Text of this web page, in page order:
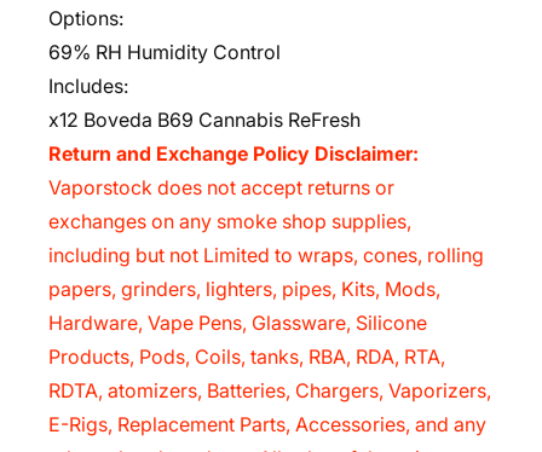
Options:
69% RH Humidity Control
Includes:
x12 Boveda B69 Cannabis ReFresh
Return and Exchange Policy Disclaimer:
Vaporstock does not accept returns or
exchanges on any smoke shop supplies,
including but not Limited to wraps, cones, rolling
papers, grinders, lighters, pipes, Kits, Mods,
Hardware, Vape Pens, Glassware, Silicone
Products, Pods, Coils, tanks, RBA, RDA, RTA,
RDTA, atomizers, Batteries, Chargers, Vaporizers,
E-Rigs, Replacement Parts, Accessories, and any